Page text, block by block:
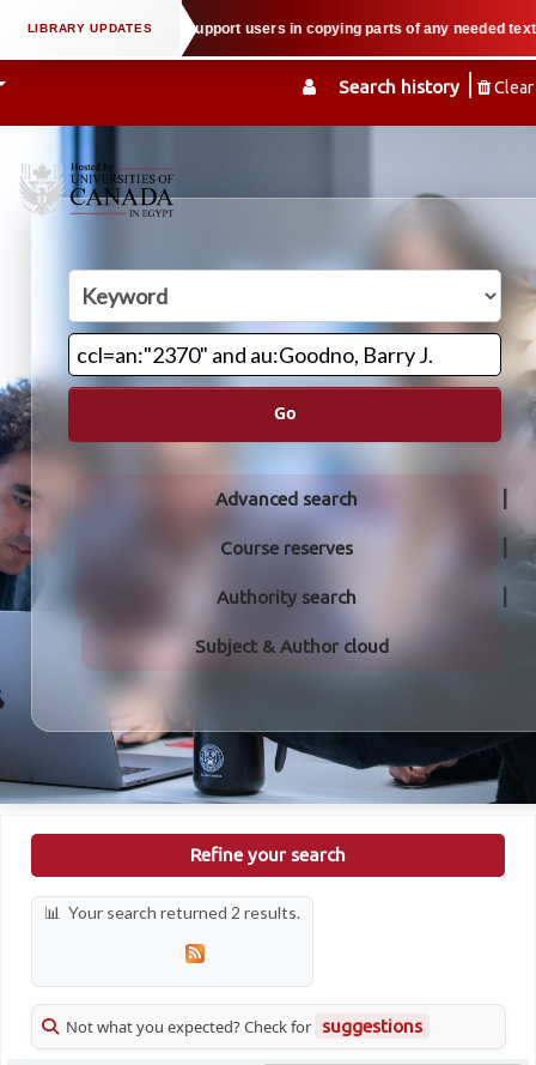
Search history Clear
property law when we support users in copying parts of any needed
Go
Advanced search
Course reserves
Authority search
Subject & Author cloud
Refine your search
Your search returned 2 results.
Not what you expected? Check for suggestions